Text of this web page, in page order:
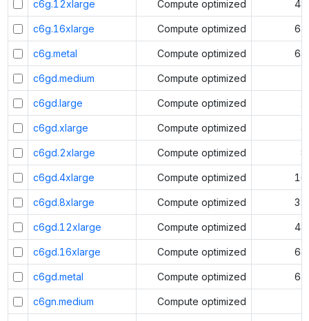
c6g.12xlarge Compute optimized 48
c6g.16xlarge Compute optimized 64
c6g.metal Compute optimized 64
c6gd.medium Compute optimized
c6gd.large Compute optimized 2
c6gd.xlarge Compute optimized 4
c6gd.2xlarge Compute optimized 8
c6gd.4xlarge Compute optimized 16
c6gd.8xlarge Compute optimized 32
c6gd.12xlarge Compute optimized 48
c6gd.16xlarge Compute optimized 64
c6gd.metal Compute optimized 64
c6gn.medium Compute optimized